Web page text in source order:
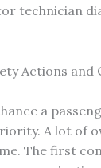
technician
Actions and
a
A lot of
The first